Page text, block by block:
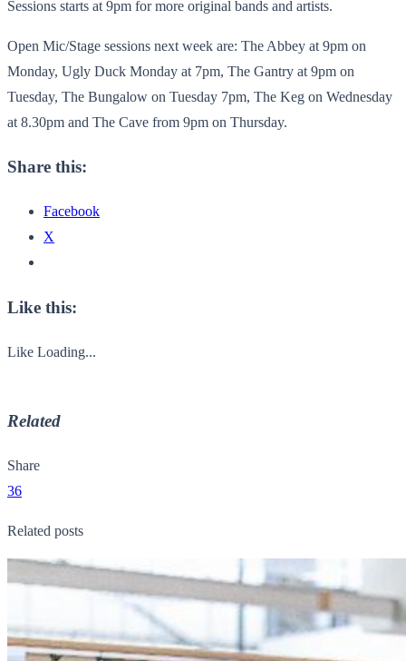
Sessions starts at 9pm for more original bands and artists.
Open Mic/Stage sessions next week are: The Abbey at 9pm on
Monday, Ugly Duck Monday at 7pm, The Gantry at 9pm on
Tuesday, The Bungalow on Tuesday 7pm, The Keg on Wednesday
at 8.30pm and The Cave from 9pm on Thursday.
Share this:
Facebook
X
Like this:
Like Loading...
Related
Share
36
Related posts